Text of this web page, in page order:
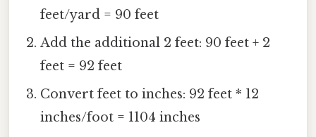
feet/yard = 90 feet
Add the additional 2 feet: 90 feet + 2
feet = 92 feet
Convert feet to inches: 92 feet * 12
inches/foot = 1104 inches